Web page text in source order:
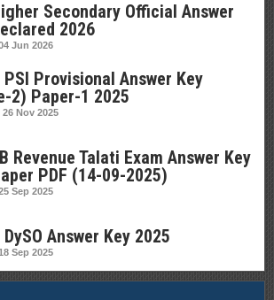
Secondary Official Answer
2026
Jun 2026
PSI Provisional Answer Key
2) Paper-1 2025
26 Nov 2025
Revenue Talati Exam Answer Key
PDF (14-09-2025)
Sep 2025
DySO Answer Key 2025
Sep 2025